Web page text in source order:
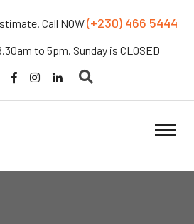
Call NOW(+230) 466 5444
to 5pm. Sunday is CLOSED